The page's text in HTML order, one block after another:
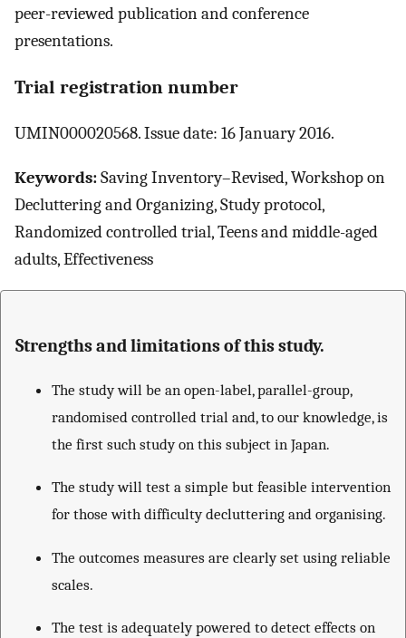
peer-reviewed publication and conference
presentations.
Trial registration number
UMIN000020568. Issue date: 16 January 2016.
Keywords:Saving Inventory–Revised, Workshop on
Decluttering and Organizing, Study protocol,
Randomized controlled trial, Teens and middle-aged
adults, Effectiveness
Strengths and limitations of this study.
The study will be an open-label, parallel-group,
randomised controlled trial and, to our knowledge, is
the first such study on this subject in Japan.
The study will test a simple but feasible intervention
for those with difficulty decluttering and organising.
The outcomes measures are clearly set using reliable
scales.
The test is adequately powered to detect effects on